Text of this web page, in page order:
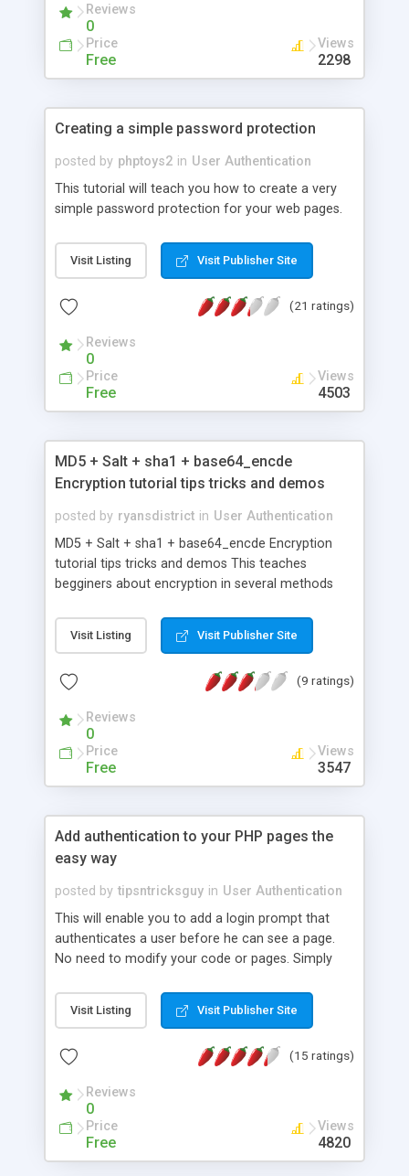
Reviews
0
Price
Free
Views
2298
Creating a simple password protection
posted by phptoys2 in User Authentication
This tutorial will teach you how to create a very
simple password protection for your web pages.
Visit Listing Visit Publisher Site
(21 ratings)
Reviews
0
Price
Free
Views
4503
MD5 + Salt + sha1 + base64_encde
Encryption tutorial tips tricks and demos
posted by ryansdistrict in User Authentication
MD5 + Salt + sha1 + base64_encde Encryption
tutorial tips tricks and demos This teaches
begginers about encryption in several methods
is a bit help in dencrytion This is very simple
tutorial understand as demos and examples are
Visit Listing Visit Publisher Site
(9 ratings)
Reviews
0
Price
Free
Views
3547
Add authentication to your PHP pages the
easy way
posted by tipsntricksguy in User Authentication
This will enable you to add a login prompt that
authenticates a user before he can see a page.
No need to modify your code or pages. Simply
the page you want to add a login to. Any
feedback is appreciated.
Visit Listing Visit Publisher Site
(15 ratings)
Reviews
0
Price
Free
Views
4820